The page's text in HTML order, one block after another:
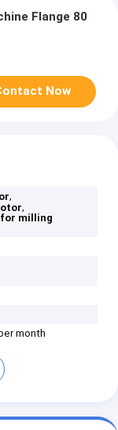
Flange 80
Now
,
,
milling
month